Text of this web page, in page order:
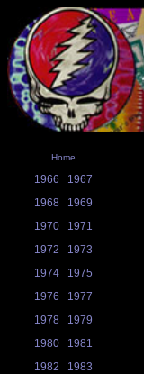
Home
1966
1967
1968
1969
1970
1971
1972
1973
1974
1975
1976
1977
1978
1979
1980
1981
1982
1983